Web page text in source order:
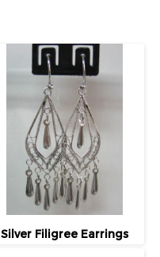
Silver Filigree Earrings